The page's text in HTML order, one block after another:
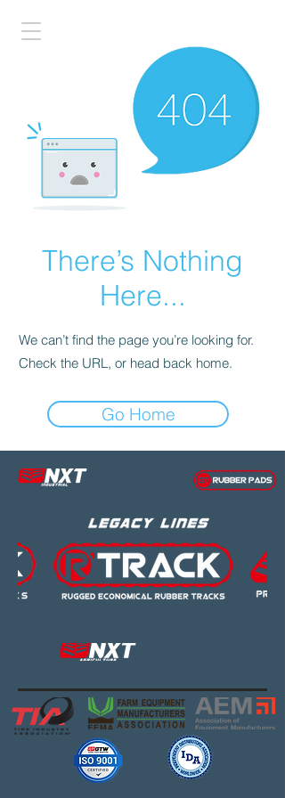
There’s Nothing
Here...
We can’t find the page you’re looking for.
Check the URL, or head back home.
Go Home